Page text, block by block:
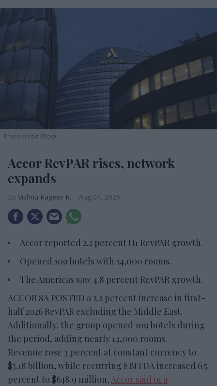
Photo credit: iStock
Accor RevPAR rises, network
expands
Vishnu Rageev R. Aug 04, 2026
Accor reported 2.2 percent H1 RevPAR growth.
Opened 109 hotels with 14,000 rooms.
The Americas saw 4.8 percent RevPAR growth.
ACCOR SA POSTED a 2.2 percent increase in first-
half 2026 RevPAR excluding the Middle East.
Additionally, the group opened 109 hotels during
the period, adding nearly 14,000 rooms.
Revenue rose 3 percent at constant currency to
$3.18 billion, while recurring EBITDA increased 6.5
percent to $648.9 million,Accor said in a